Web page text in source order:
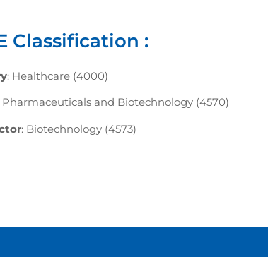
Classification :
: Healthcare (4000)
Pharmaceuticals and Biotechnology (4570)
: Biotechnology (4573)